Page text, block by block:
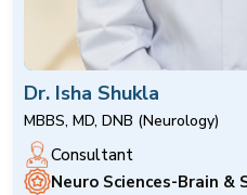
Dr. Isha Shukla
MBBS, MD, DNB (Neurology)
Consultant
Neuro Sciences-Brain &